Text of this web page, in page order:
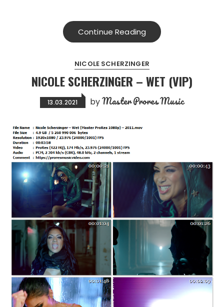
Continue Reading
NICOLE SCHERZINGER
NICOLE SCHERZINGER – WET (VIP)
13.03.2021 byMaster Prores Music